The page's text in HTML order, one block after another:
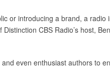
or introducing a brand, a
CBS Radio’s host,
even enthusiast authors to